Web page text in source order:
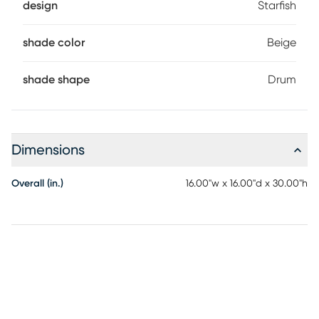
design Starfish
shade color Beige
shade shape Drum
Dimensions
Overall (in.) 16.00"w x 16.00"d x 30.00"h